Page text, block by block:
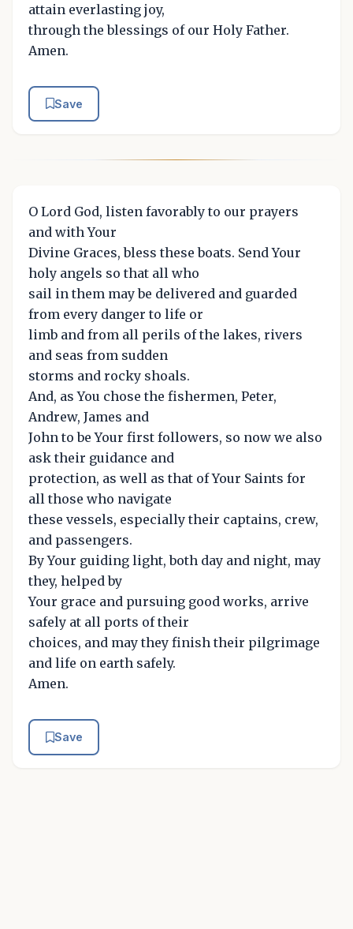
attain everlasting joy,
through the blessings of our Holy Father.
Amen.
Save
O Lord God, listen favorably to our prayers
and with Your
Divine Graces, bless these boats. Send Your
holy angels so that all who
sail in them may be delivered and guarded
from every danger to life or
limb and from all perils of the lakes, rivers
and seas from sudden
storms and rocky shoals.
And, as You chose the fishermen, Peter,
Andrew, James and
John to be Your first followers, so now we also
ask their guidance and
protection, as well as that of Your Saints for
all those who navigate
these vessels, especially their captains, crew,
and passengers.
By Your guiding light, both day and night, may
they, helped by
Your grace and pursuing good works, arrive
safely at all ports of their
choices, and may they finish their pilgrimage
and life on earth safely.
Amen.
Save